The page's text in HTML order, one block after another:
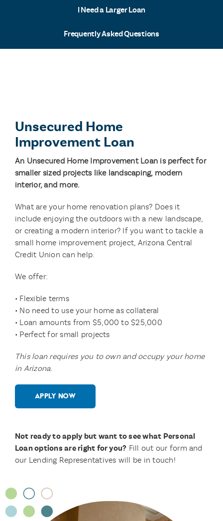
I Need a Larger Loan
Frequently Asked Questions
Unsecured Home
Improvement Loan
An Unsecured Home Improvement Loan is perfect for
smaller sized projects like landscaping, modern
interior, and more.
What are your home renovation plans? Does it
include enjoying the outdoors with a new landscape,
or creating a modern interior? If you want to tackle a
small home improvement project, Arizona Central
Credit Union can help.
We offer:
• Flexible terms
• No need to use your home as collateral
• Loan amounts from $5,000 to $25,000
• Perfect for small projects
This loan requires you to own and occupy your home
in Arizona.
APPLY NOW
Not ready to apply but want to see what Personal
Loan options are right for you? Fill out our form and
our Lending Representatives will be in touch!